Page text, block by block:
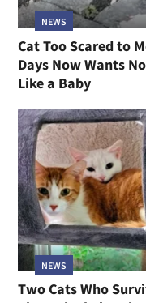
NEWS
Cat Too Scared to
Days Now Wants
Like a Baby
NEWS
Two Cats Who